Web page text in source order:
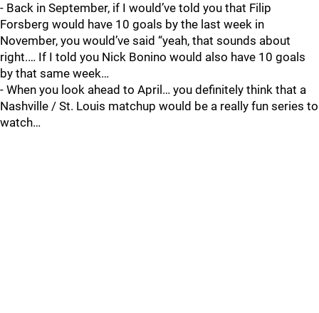
- Back in September, if I would’ve told you that Filip
Forsberg would have 10 goals by the last week in
November, you would’ve said “yeah, that sounds about
right.… If I told you Nick Bonino would also have 10 goals
by that same week…
- When you look ahead to April… you definitely think that a
Nashville / St. Louis matchup would be a really fun series to
watch…